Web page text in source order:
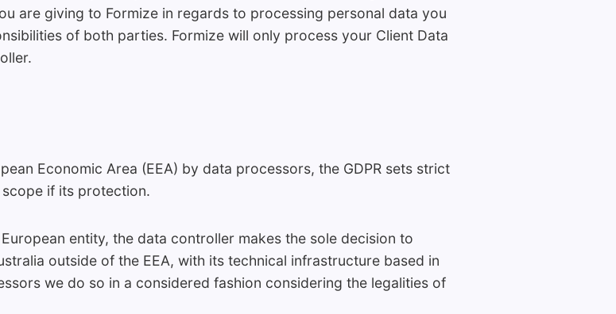
are giving to Formize in regards to processing personal data you
of both parties. Formize will only process your Client Data
Economic Area (EEA) by data processors, the GDPR sets strict
if its protection.
entity, the data controller makes the sole decision to
outside of the EEA, with its technical infrastructure based in
we do so in a considered fashion considering the legalities of